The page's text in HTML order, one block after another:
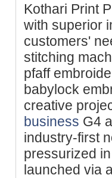
Kothari Print
with superior
customers'
stitching
pfaff
babylock
creativе
business G4
industry-first
pressurizeԁ
launched via